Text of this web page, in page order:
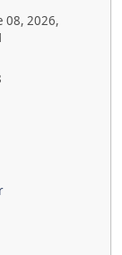
08, 2026,